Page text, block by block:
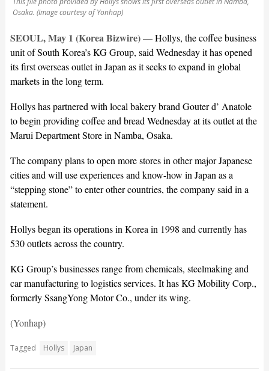
Osaka. (Image courtesy of Yonhap)
SEOUL, May 1 (Korea Bizwire)—Hollys, the coffee business
unit of South Korea’s KG Group, said Wednesday it has opened
its first overseas outlet in Japan as it seeks to expand in global
markets in the long term.
Hollys has partnered with local bakery brand Gouter d’ Anatole
to begin providing coffee and bread Wednesday at its outlet at the
Marui Department Store in Namba, Osaka.
The company plans to open more stores in other major Japanese
cities and will use experiences and know-how in Japan as a
“stepping stone” to enter other countries, the company said in a
statement.
Hollys began its operations in Korea in 1998 and currently has
530 outlets across the country.
KG Group’s businesses range from chemicals, steelmaking and
car manufacturing to logistics services. It has KG Mobility Corp.,
formerly SsangYong Motor Co., under its wing.
(Yonhap)
Tagged Hollys Japan